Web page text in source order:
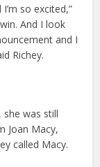
so excited,”
And I look
and I
Richey.
was still
Joan Macy,
called Macy.